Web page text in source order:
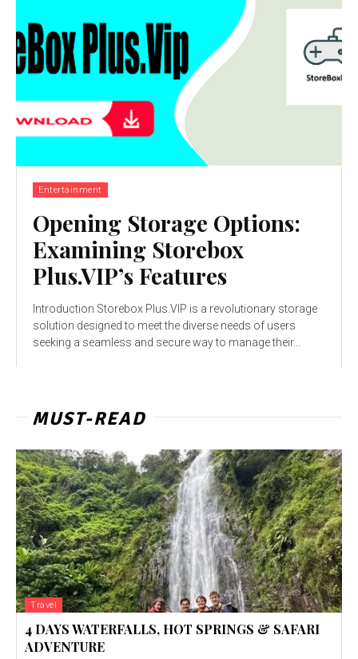
Entertainment
Opening Storage Options:
Examining Storebox
Plus.VIP’s Features
Introduction Storebox Plus.VIP is a revolutionary storage
solution designed to meet the diverse needs of users
seeking a seamless and secure way to manage their...
MUST-READ
Travel
4 DAYS WATERFALLS, HOT SPRINGS & SAFARI
ADVENTURE